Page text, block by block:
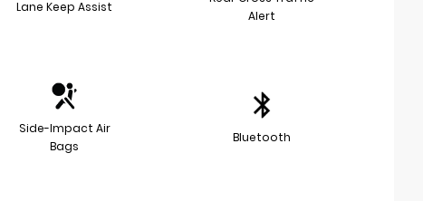
Lane Keep Assist
Alert
Side-Impact Air
Bags
Bluetooth